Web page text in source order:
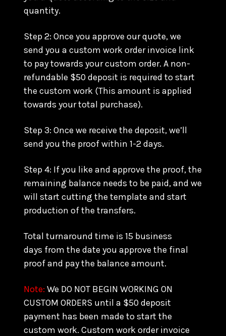
quantity.
Step 2: Once you approve our quote, we
send you a custom work order invoice link
to pay towards your custom order. A non-
refundable $50 deposit is required to start
the custom work (This amount is applied
towards your total purchase).
Step 3: Once we receive the deposit, we’ll
send you the proof within 1-2 days.
Step 4: If you like and approve the proof, the
remaining balance needs to be paid, and we
will start cutting the template and start
production of the transfers.
Total turnaround time is 15 business
days from the date you approve the final
proof and pay the balance amount.
Note: We DO NOT BEGIN WORKING ON
CUSTOM ORDERS until a $50 deposit
payment has been made to start the
custom work. Custom work order invoice